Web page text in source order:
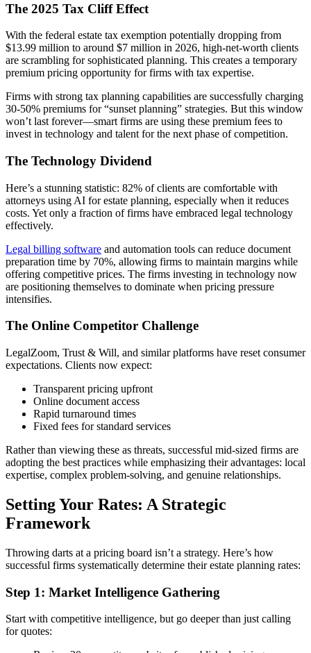
The 2025 Tax Cliff Effect
With the federal estate tax exemption potentially dropping from
$13.99 million to around $7 million in 2026, high-net-worth clients
are scrambling for sophisticated planning. This creates a temporary
premium pricing opportunity for firms with tax expertise.
Firms with strong tax planning capabilities are successfully charging
30-50% premiums for “sunset planning” strategies. But this window
won’t last forever—smart firms are using these premium fees to
invest in technology and talent for the next phase of competition.
The Technology Dividend
Here’s a stunning statistic: 82% of clients are comfortable with
attorneys using AI for estate planning, especially when it reduces
costs. Yet only a fraction of firms have embraced legal technology
effectively.
Legal billing software and automation tools can reduce document
preparation time by 70%, allowing firms to maintain margins while
offering competitive prices. The firms investing in technology now
are positioning themselves to dominate when pricing pressure
intensifies.
The Online Competitor Challenge
LegalZoom, Trust & Will, and similar platforms have reset consumer
expectations. Clients now expect:
Transparent pricing upfront
Online document access
Rapid turnaround times
Fixed fees for standard services
Rather than viewing these as threats, successful mid-sized firms are
adopting the best practices while emphasizing their advantages: local
expertise, complex problem-solving, and genuine relationships.
Setting Your Rates: A Strategic
Framework
Throwing darts at a pricing board isn’t a strategy. Here’s how
successful firms systematically determine their estate planning rates:
Step 1: Market Intelligence Gathering
Start with competitive intelligence, but go deeper than just calling
for quotes: